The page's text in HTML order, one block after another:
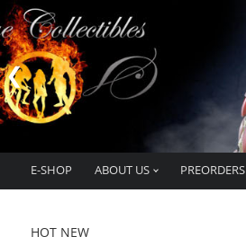
E-SHOP ABOUT US PREORDERS
HOT NEW